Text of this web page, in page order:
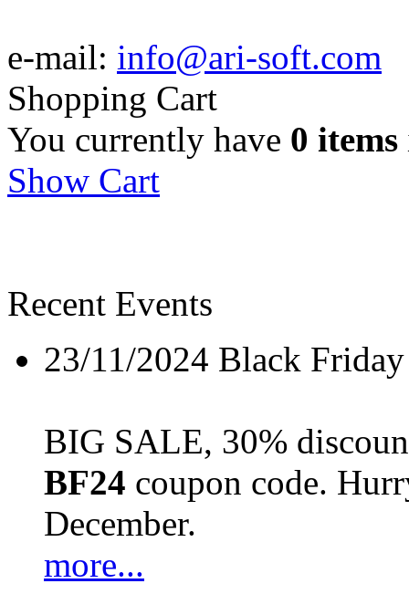
e-mail: info@ari-soft.com
Shopping Cart
You currently have 0 items
Show Cart
Recent Events
23/11/2024 Black
BIG SALE, 30%
BF24 coupon code.
December.
more...